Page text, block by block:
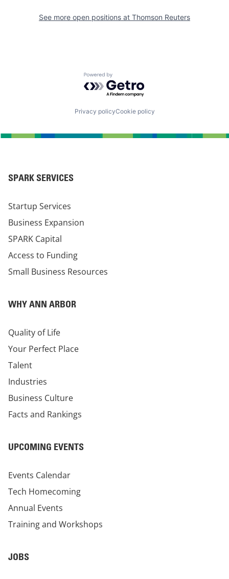
See more open positions at Thomson Reuters
Powered by Getro.com
Privacy policyCookie policy
SPARK SERVICES
Startup Services
Business Expansion
SPARK Capital
Access to Funding
Small Business Resources
WHY ANN ARBOR
Quality of Life
Your Perfect Place
Talent
Industries
Business Culture
Facts and Rankings
UPCOMING EVENTS
Events Calendar
Tech Homecoming
Annual Events
Training and Workshops
JOBS